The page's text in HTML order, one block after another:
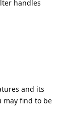
handles
and its
may find to be